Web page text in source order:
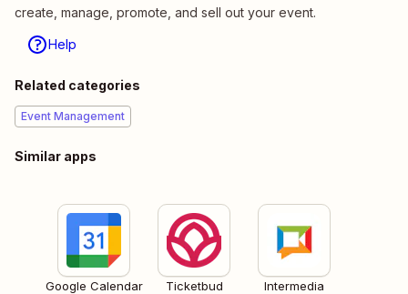
create, manage, promote, and sell out your event.
Help
Related categories
Event Management
Similar apps
Google Calendar Ticketbud
Intermedia